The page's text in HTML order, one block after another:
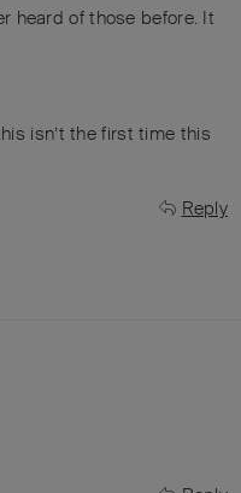
heard of those before. It
isn’t the first time this
Reply